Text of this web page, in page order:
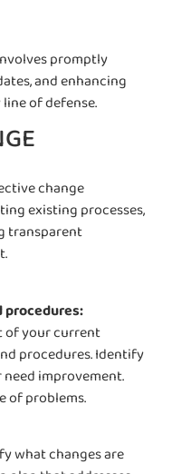
promptly
and enhancing
of defense.
change
existing processes,
transparent
procedures:
of your current
procedures.Identify
improvement.
of problems.
what changes are